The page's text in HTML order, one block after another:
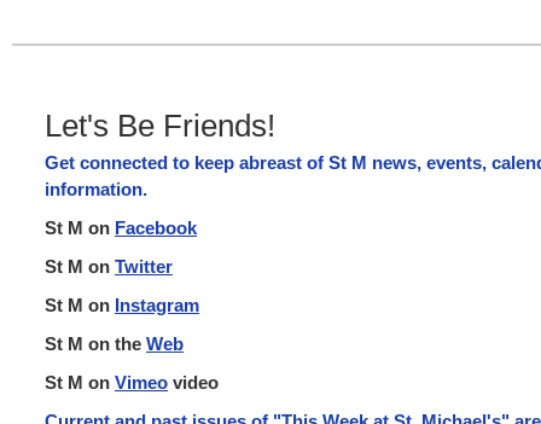
Let's Be Friends!
Get connected to keep abreast of St M news, events,
information.
St M on Facebook
St M on Twitter
St M on Instagram
St M on the Web
St M on Vimeo video